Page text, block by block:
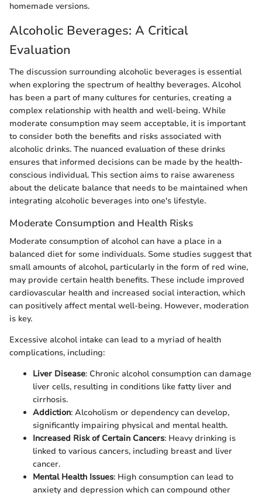
homemade versions.
Alcoholic Beverages: A Critical
Evaluation
The discussion surrounding alcoholic beverages is essential
when exploring the spectrum of healthy beverages. Alcohol
has been a part of many cultures for centuries, creating a
complex relationship with health and well-being. While
moderate consumption may seem acceptable, it is important
to consider both the benefits and risks associated with
alcoholic drinks. The nuanced evaluation of these drinks
ensures that informed decisions can be made by the health-
conscious individual. This section aims to raise awareness
about the delicate balance that needs to be maintained when
integrating alcoholic beverages into one's lifestyle.
Moderate Consumption and Health Risks
Moderate consumption of alcohol can have a place in a
balanced diet for some individuals. Some studies suggest that
small amounts of alcohol, particularly in the form of red wine,
may provide certain health benefits. These include improved
cardiovascular health and increased social interaction, which
can positively affect mental well-being. However, moderation
is key.
Excessive alcohol intake can lead to a myriad of health
complications, including:
Liver Disease: Chronic alcohol consumption can damage
liver cells, resulting in conditions like fatty liver and
cirrhosis.
Addiction: Alcoholism or dependency can develop,
significantly impairing physical and mental health.
Increased Risk of Certain Cancers: Heavy drinking is
linked to various cancers, including breast and liver
cancer.
Mental Health Issues: High consumption can lead to
anxiety and depression which can compound other